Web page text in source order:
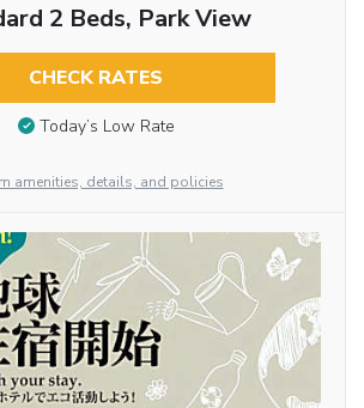
2 Beds, Park View
CHECK RATES
Today’s Low Rate
amenities, details, and policies